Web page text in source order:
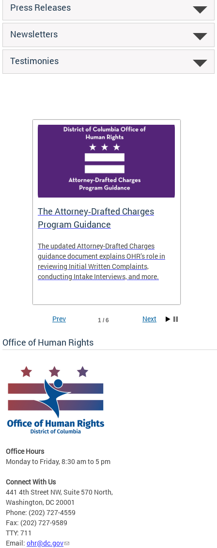
Press Releases
Newsletters
Testimonies
The Attorney‑Drafted Charges
Program Guidance
The updated Attorney-Drafted Charges
guidance document explains OHR’s role in
reviewing Initial Written Complaints,
conducting Intake Interviews, and more.
1 / 6
Prev Next
Office of Human Rights
Office Hours
Monday to Friday, 8:30 am to 5 pm
Connect With Us
441 4th Street NW, Suite 570 North,
Washington, DC 20001
Phone: (202) 727-4559
Fax: (202) 727-9589
TTY: 711
Email: ohr@dc.gov